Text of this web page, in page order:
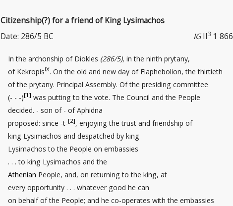
Citizenship(?) for a friend of King Lysimachos
IGII3 1 866
Date: 286/5 BC
In the archonship of Diokles (286/5), in the ninth prytany,
of KekropisIX. On the old and new dayof Elaphebolion, the thirtieth
of the prytany. Principal Assembly. Of the presiding committee
(- - -)[1] was putting to the vote. The Council and the People
decided. - son of - of Aphidna
proposed: since -t-[2], enjoying the trust and friendship of
king Lysimachos and despatched by king
Lysimachos to the People on embassies
. . . to king Lysimachos and the
Athenian People, and, on returning to the king, at
every opportunity . . . whatever good he can
on behalf of the People; and he co-operates with the embassies